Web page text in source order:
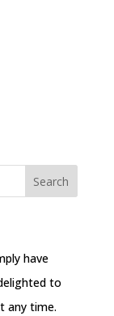
have
to
any time.